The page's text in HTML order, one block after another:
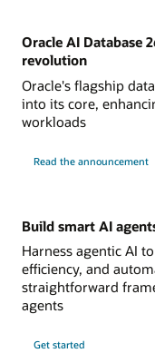
Oracle AI Database
revolution
Oracle's flagship
into its core,
workloads
Read the announcement
Build smart AI
Harness agentic AI
efficiency, and
straightforward
agents
Get started